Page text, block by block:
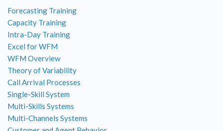
Forecasting Training
Capacity Training
Intra-Day Training
Excel for WFM
WFM Overview
Theory of Variability
Call Arrival Processes
Single-Skill System
Multi-Skills Systems
Multi-Channels Systems